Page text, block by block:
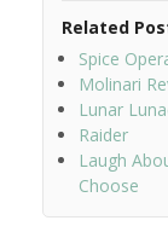
Related
Spice
Molinari
Lunar
Raider
Laugh
Choose